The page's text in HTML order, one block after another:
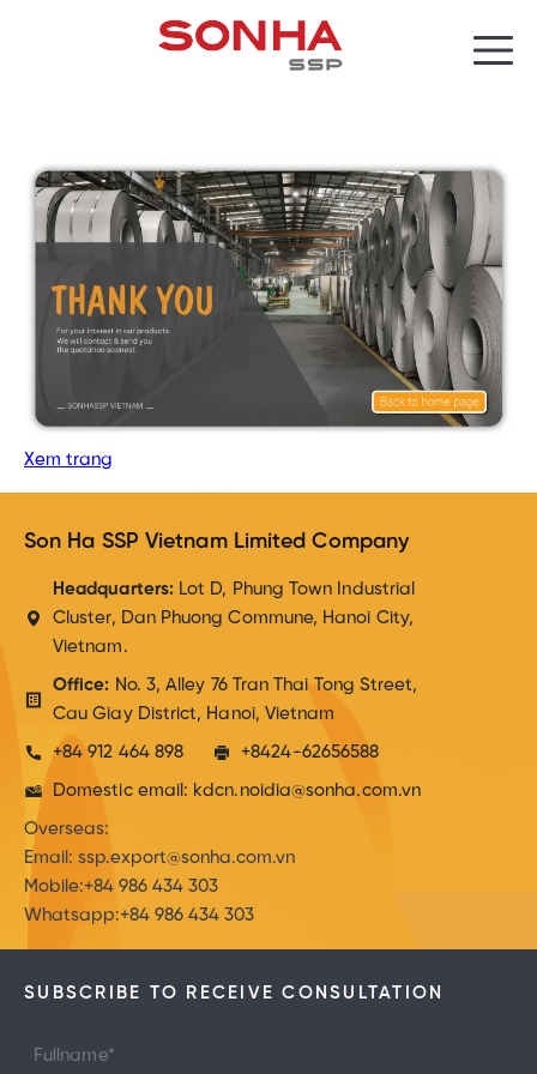
Xem trang
Son Ha SSP Vietnam Limited Company
Headquarters:Lot D, Phung Town Industrial
Cluster, Dan Phuong Commune, Hanoi City,
Vietnam.
Office: No. 3, Alley 76 Tran Thai Tong Street,
Cau Giay District, Hanoi, Vietnam
+84 912 464 898
+8424-62656588
Domestic email: kdcn.noidia@sonha.com.vn
Overseas:
Email: ssp.export@sonha.com.vn
Mobile:+84 986 434 303
Whatsapp:+84 986 434 303
SUBSCRIBE TO RECEIVE CONSULTATION